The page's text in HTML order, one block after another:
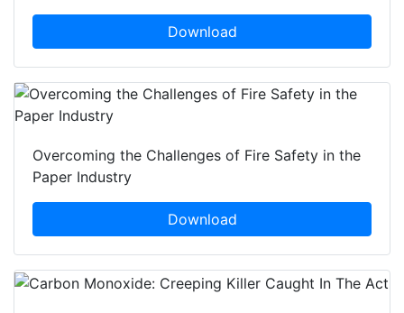
Download
Overcoming the Challenges of Fire Safety in the
Paper Industry
Download